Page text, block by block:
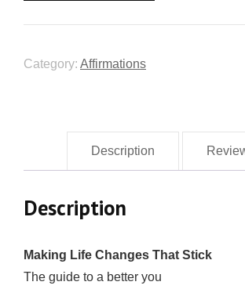
Category: Affirmations
Description
Description
Mаking Lifе Chаngеѕ That Stiсk
The guide to a better you